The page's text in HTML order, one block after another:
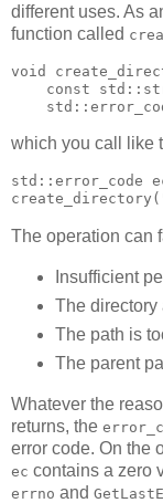
different uses. As
function called
void
const
which you call like
std::error_code
The operation can
Insufficient
The directory
The path is
The parent
Whatever the
returns, the
error code. On the
ec contains a zero
errno and